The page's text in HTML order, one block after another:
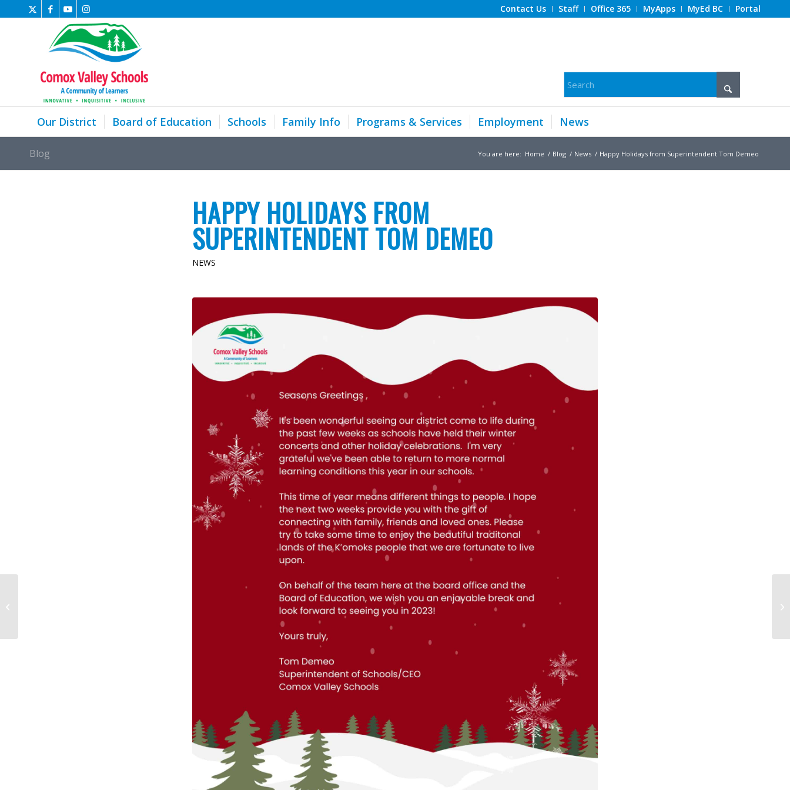
Contact Us Staff Office 365 MyApps MyEd BC Portal
Our District Board of Education Schools Family Info Programs & Services Employment News
Blog You are here: Home / Blog / News / Happy Holidays from Superintendent Tom Demeo
HAPPY HOLIDAYS FROM
SUPERINTENDENT TOM DEMEO
NEWS